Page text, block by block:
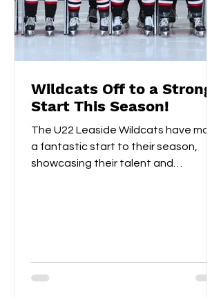
Wildcats Off to a Strong
Start This Season!
The U22 Leaside Wildcats have made
a fantastic start to their season,
showcasing their talent and